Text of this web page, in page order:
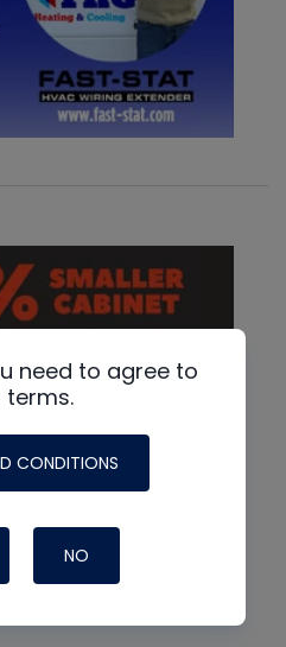
need to agree to
terms.
CONDITIONS
NO